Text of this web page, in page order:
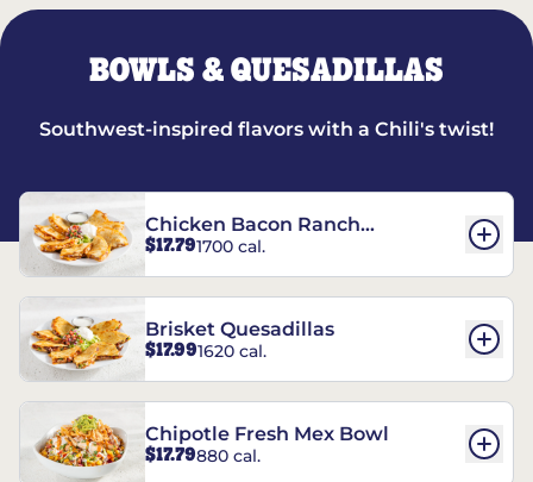
BOWLS & QUESADILLAS
Southwest-inspired flavors with a Chili's twist!
Chicken Bacon Ranch
Quesadillas
$17.791700 cal.
Brisket Quesadillas
$17.991620 cal.
Chipotle Fresh Mex Bowl
$17.79880 cal.